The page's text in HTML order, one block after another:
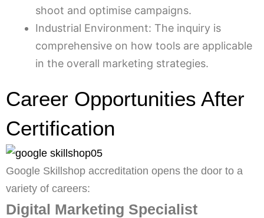
shoot and optimise campaigns.
Industrial Environment: The inquiry is
comprehensive on how tools are applicable
in the overall marketing strategies.
Career Opportunities After
Certification
Google Skillshop accreditation opens the door to a
variety of careers:
Digital Marketing Specialist